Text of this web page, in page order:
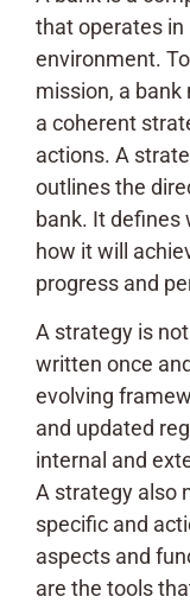
that operates
environment.
mission, a bank
a coherent
actions. A
outlines the
bank. It defines
how it will
progress and
A strategy is
written once
evolving
and updated
internal and
A strategy also
specific and
aspects and
are the tools